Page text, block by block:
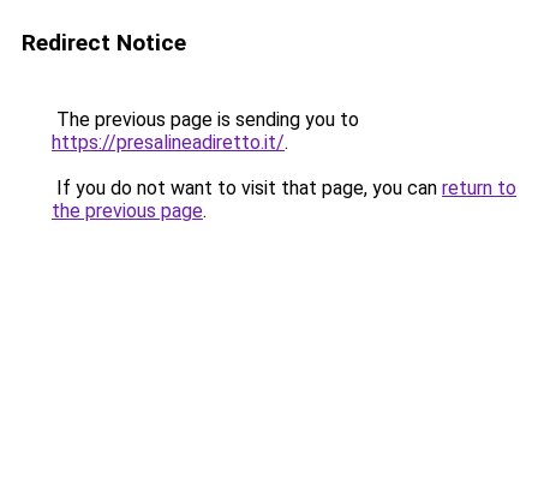
Redirect Notice
The previous page is sending you to
https://presalineadiretto.it/.
If you do not want to visit that page, you can return to
the previous page.